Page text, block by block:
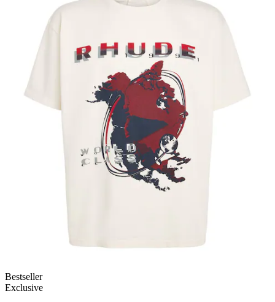
Bestseller
Exclusive